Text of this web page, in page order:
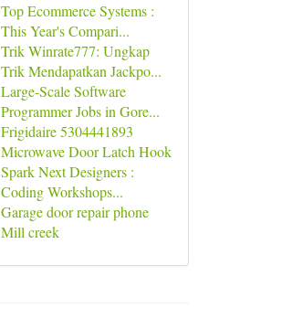
Top Ecommerce Systems :
This Year's Compari...
Trik Winrate777: Ungkap
Trik Mendapatkan Jackpo...
Large-Scale Software
Programmer Jobs in Gore...
Frigidaire 5304441893
Microwave Door Latch Hook
Spark Next Designers :
Coding Workshops...
Garage door repair phone
Mill creek